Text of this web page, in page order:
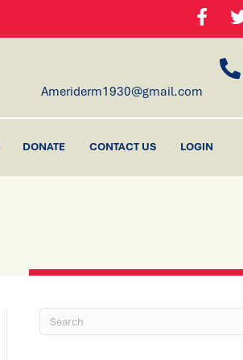
Ameriderm1930@gmail.com
DONATE CONTACT US LOGIN